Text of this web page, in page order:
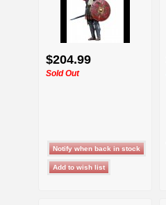
$204.99
Sold Out